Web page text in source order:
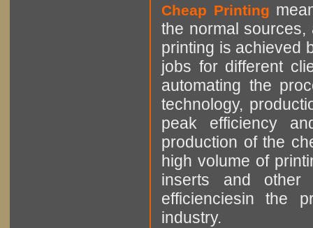
Cheap Printing
the normal sources,
printing is achieved
jobs for different
automating the
technology,
peak efficiency
production of the
high volume of
inserts and other
efficienciesin the
industry.